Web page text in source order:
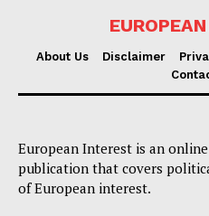
EUROPEAN
About Us Disclaimer
European Interest is an
publication that covers
of European interest.